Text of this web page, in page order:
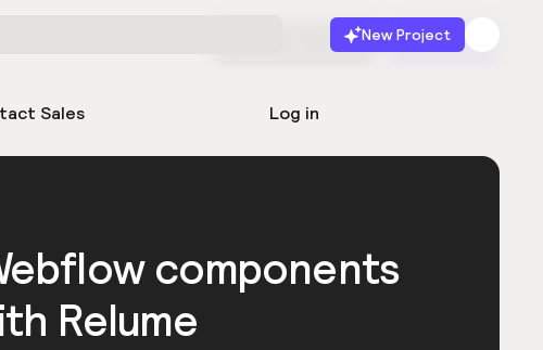
New Project
Sales Log in
Start for free Launch
components
Relume